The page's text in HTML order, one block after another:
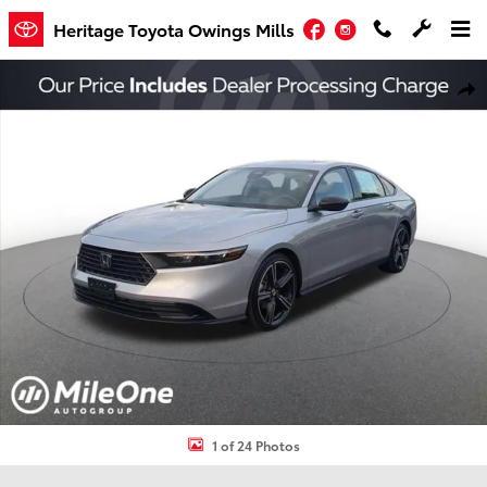
Skip to main content
Heritage Toyota Owings Mills FacebookInstagram
Used 2026 Honda Accord SE Sedan Photo 1 of 24
1 of 24 Photos